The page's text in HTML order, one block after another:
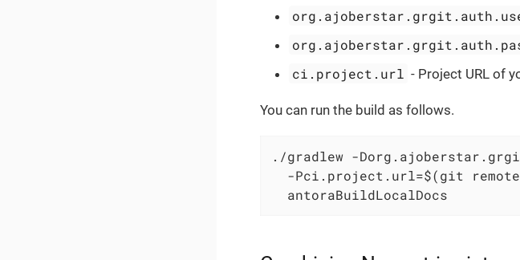
ci.project.url - Project URL of
You can run the build as follows.
./gradlew -
-Pci.project.url=$(git
  antoraBuildLocalDocs